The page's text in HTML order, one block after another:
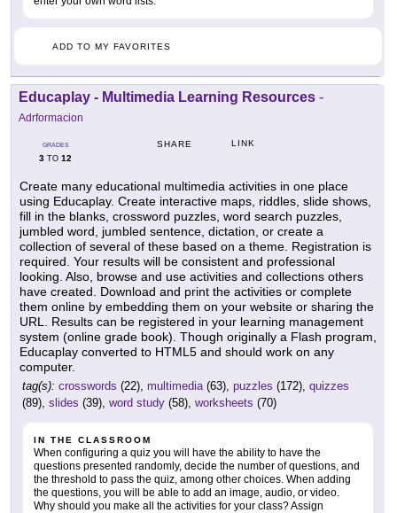
ADD TO MY FAVORITES
Educaplay - Multimedia Learning Resources -
Adrformacion
GRADES
3 TO 12
SHARE LINK
Create many educational multimedia activities in one place
using Educaplay. Create interactive maps, riddles, slide shows,
fill in the blanks, crossword puzzles, word search puzzles,
jumbled word, jumbled sentence, dictation, or create a
collection of several of these based on a theme. Registration is
required. Your results will be consistent and professional
looking. Also, browse and use activities and collections others
have created. Download and print the activities or complete
them online by embedding them on your website or sharing the
URL. Results can be registered in your learning management
system (online grade book). Though originally a Flash program,
Educaplay converted to HTML5 and should work on any
computer.
tag(s): crosswords (22), multimedia(63), puzzles (172), quizzes
(89), slides (39), word study (58), worksheets (70)
IN THE CLASSROOM
When configuring a quiz you will have the ability to have the
questions presented randomly, decide the number of questions, and
the threshold to pass the quiz, among other choices. When adding
the questions, you will be able to add an image, audio, or video.
Why should you make all the activities for your class? Assign